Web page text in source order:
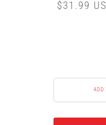
$31.99